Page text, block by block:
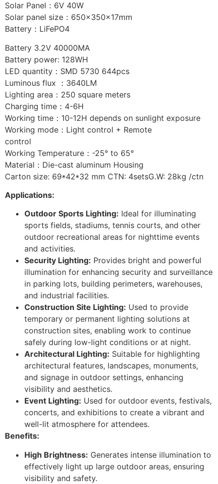
Solar Panel：6V 40W
Solar panel size：650x350x17mm
Battery：LiFePO4
Battery 3.2V 40000MA
Battery power: 128WH
LED quantity：SMD 5730 644pcs
Luminous flux ：3640LM
Lighting area：250 square meters
Charging time：4-6H
Working time：10-12H depends on sunlight exposure
Working mode：Light control + Remote
control
Working Temperature：-25° to 65°
Material：Die-cast aluminum Housing
Carton size: 69*42*32 mm CTN: 4setsG.W: 28kg /ctn
Applications:
Outdoor Sports Lighting: Ideal for illuminating
sports fields, stadiums, tennis courts, and other
outdoor recreational areas for nighttime events
and activities.
Security Lighting: Provides bright and powerful
illumination for enhancing security and surveillance
in parking lots, building perimeters, warehouses,
and industrial facilities.
Construction Site Lighting: Used to provide
temporary or permanent lighting solutions at
construction sites, enabling work to continue
safely during low-light conditions or at night.
Architectural Lighting: Suitable for highlighting
architectural features, landscapes, monuments,
and signage in outdoor settings, enhancing
visibility and aesthetics.
Event Lighting: Used for outdoor events, festivals,
concerts, and exhibitions to create a vibrant and
well-lit atmosphere for attendees.
Benefits:
High Brightness: Generates intense illumination to
effectively light up large outdoor areas, ensuring
visibility and safety.